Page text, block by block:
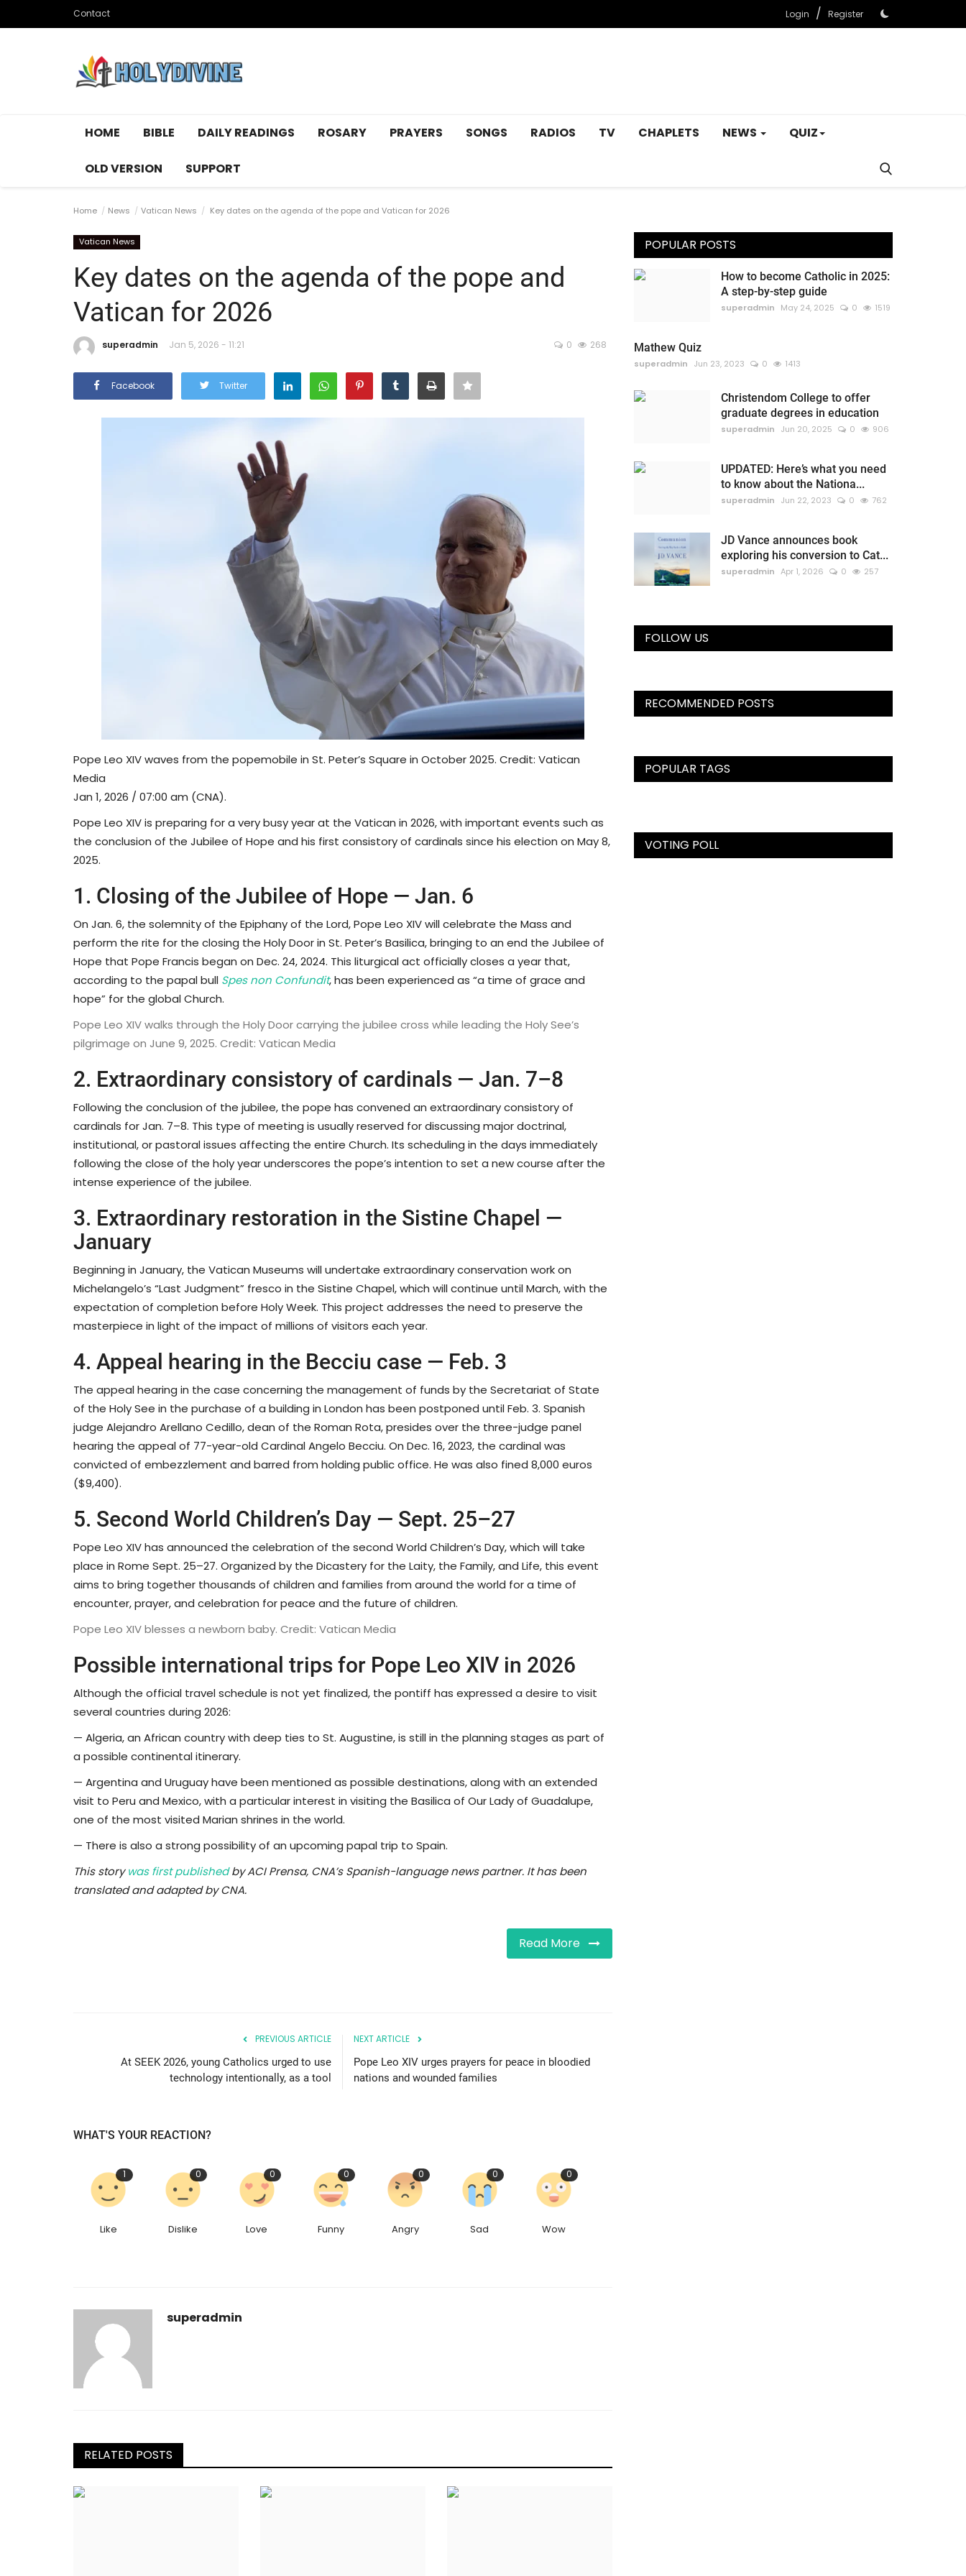
Contact Login / Register
HOME BIBLE DAILY READINGS ROSARY PRAYERS SONGS RADIOS TV CHAPLETS NEWS QUIZ
OLD VERSION SUPPORT
Home News Vatican News Key dates on the agenda of the pope and Vatican for 2026
Vatican News
Key dates on the agenda of the pope and
Vatican for 2026
superadmin Jan 5, 2026 - 11:21 0 268
Facebook Twitter
Pope Leo XIV waves from the popemobile in St. Peter’s Square in October 2025. Credit: Vatican
Media
Jan 1, 2026 / 07:00 am (CNA).
Pope Leo XIV is preparing for a very busy year at the Vatican in 2026, with important events such as
the conclusion of the Jubilee of Hope and his first consistory of cardinals since his election on May 8,
2025.
1. Closing of the Jubilee of Hope — Jan. 6
On Jan. 6, the solemnity of the Epiphany of the Lord, Pope Leo XIV will celebrate the Mass and
perform the rite for the closing the Holy Door in St. Peter’s Basilica, bringing to an end the Jubilee of
Hope that Pope Francis began on Dec. 24, 2024. This liturgical act officially closes a year that,
according to the papal bull Spes non Confundit, has been experienced as “a time of grace and
hope” for the global Church.
Pope Leo XIV walks through the Holy Door carrying the jubilee cross while leading the Holy See’s
pilgrimage on June 9, 2025. Credit: Vatican Media
2. Extraordinary consistory of cardinals — Jan. 7–8
Following the conclusion of the jubilee, the pope has convened an extraordinary consistory of
cardinals for Jan. 7–8. This type of meeting is usually reserved for discussing major doctrinal,
institutional, or pastoral issues affecting the entire Church. Its scheduling in the days immediately
following the close of the holy year underscores the pope’s intention to set a new course after the
intense experience of the jubilee.
3. Extraordinary restoration in the Sistine Chapel —
January
Beginning in January, the Vatican Museums will undertake extraordinary conservation work on
Michelangelo’s “Last Judgment” fresco in the Sistine Chapel, which will continue until March, with the
expectation of completion before Holy Week. This project addresses the need to preserve the
masterpiece in light of the impact of millions of visitors each year.
4. Appeal hearing in the Becciu case — Feb. 3
The appeal hearing in the case concerning the management of funds by the Secretariat of State
of the Holy See in the purchase of a building in London has been postponed until Feb. 3. Spanish
judge Alejandro Arellano Cedillo, dean of the Roman Rota, presides over the three-judge panel
hearing the appeal of 77-year-old Cardinal Angelo Becciu. On Dec. 16, 2023, the cardinal was
convicted of embezzlement and barred from holding public office. He was also fined 8,000 euros
($9,400).
5. Second World Children’s Day — Sept. 25–27
Pope Leo XIV has announced the celebration of the second World Children’s Day, which will take
place in Rome Sept. 25–27. Organized by the Dicastery for the Laity, the Family, and Life, this event
aims to bring together thousands of children and families from around the world for a time of
encounter, prayer, and celebration for peace and the future of children.
Pope Leo XIV blesses a newborn baby. Credit: Vatican Media
Possible international trips for Pope Leo XIV in 2026
Although the official travel schedule is not yet finalized, the pontiff has expressed a desire to visit
several countries during 2026:
— Algeria, an African country with deep ties to St. Augustine, is still in the planning stages as part of
a possible continental itinerary.
— Argentina and Uruguay have been mentioned as possible destinations, along with an extended
visit to Peru and Mexico, with a particular interest in visiting the Basilica of Our Lady of Guadalupe,
one of the most visited Marian shrines in the world.
— There is also a strong possibility of an upcoming papal trip to Spain.
This storywas first publishedby ACI Prensa, CNA’s Spanish-language news partner. It has been
translated and adapted by CNA.
Read More
PREVIOUS ARTICLE
At SEEK 2026, young Catholics urged to use
technology intentionally, as a tool
NEXT ARTICLE
Pope Leo XIV urges prayers for peace in bloodied
nations and wounded families
WHAT'S YOUR REACTION?
1
Like
0
Dislike
0
Love
0
Funny
0
Angry
0
Sad
0
Wow
superadmin
RELATED POSTS
POPULAR POSTS
How to become Catholic in 2025:
A step-by-step guide
superadmin May 24, 2025 0 1519
Mathew Quiz
superadmin Jun 23, 2023 0 1413
Christendom College to offer
graduate degrees in education
superadmin Jun 20, 2025 0 906
UPDATED: Here’s what you need
to know about the Nationa...
superadmin Jun 22, 2023 0 762
JD Vance announces book
exploring his conversion to Cat...
superadmin Apr 1, 2026 0 257
FOLLOW US
RECOMMENDED POSTS
POPULAR TAGS
VOTING POLL